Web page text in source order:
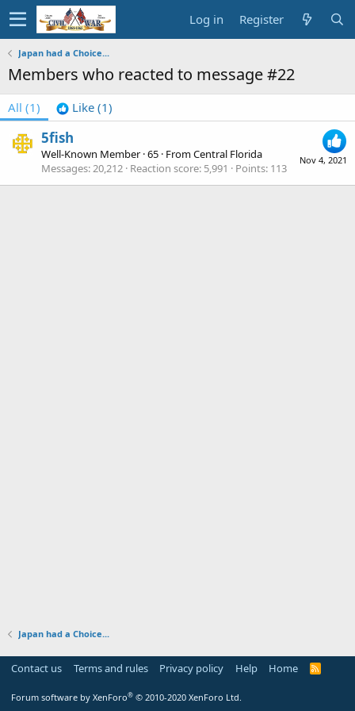
Log in Register
Japan had a Choice...
Members who reacted to message #22
All (1) Like (1)
Nov 4, 2021
5fish
Well-Known Member ·65 · FromCentral Florida
Messages 20,212 Reaction score 5,991 Points 113
Japan had a Choice...
Contact us Terms and rules Privacy policy Help Home
R
Forum software by XenForo® © 2010-2020 XenForo Ltd.